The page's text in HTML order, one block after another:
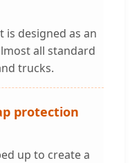
is designed as an
all standard
trucks.
protection
up to create a